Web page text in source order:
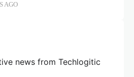
AGO
news from Techlogitic